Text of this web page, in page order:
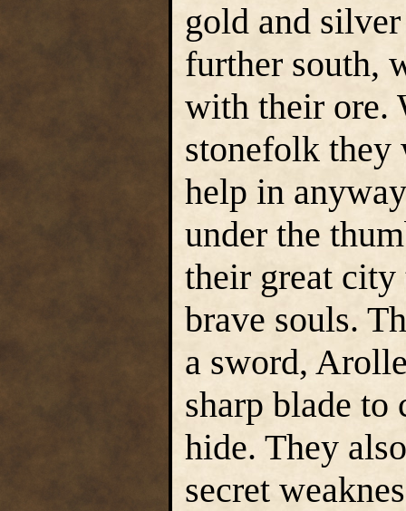
gold and
further south,
with their ore.
stonefolk they
help in
under the
their great
brave souls.
a sword,
sharp blade to
hide. They
secret